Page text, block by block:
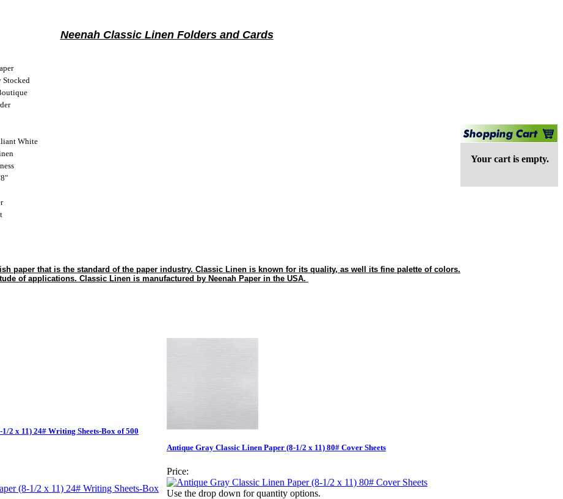
Neenah Classic Linen Folders and Cards
Stocked
White
paper that is the standard of the paper industry. Classic Linen is known for its quality, as well its fine palette of colors.
of applications. Classic Linen is manufactured by Neenah Paper in the USA.
2 x 11) 24# Writing Sheets-Box of 500
Antique Gray Classic Linen Paper (8-1/2 x 11) 80# Cover Sheets
Price:
Use the drop down for quantity options.
Your cart is empty.